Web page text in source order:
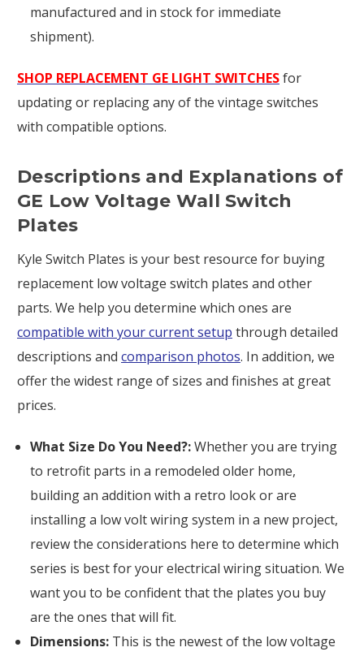
manufactured and in stock for immediate
shipment).
SHOP REPLACEMENT GE LIGHT SWITCHESfor
updating or replacing any of the vintage switches
with compatible options.
Descriptions and Explanations of
GE Low Voltage Wall Switch
Plates
Kyle Switch Plates is your best resource for buying
replacement low voltage switch plates and other
parts. We help you determine which ones are
compatible with your current setup through detailed
descriptions and comparison photos. In addition, we
offer the widest range of sizes and finishes at great
prices.
What Size Do You Need?:Whether you are trying
to retrofit parts in a remodeled older home,
building an addition with a retro look or are
installing a low volt wiring system in a new project,
review the considerations here to determine which
series is best for your electrical wiring situation. We
want you to be confident that the plates you buy
are the ones that will fit.
Dimensions: This is the newest of the low voltage